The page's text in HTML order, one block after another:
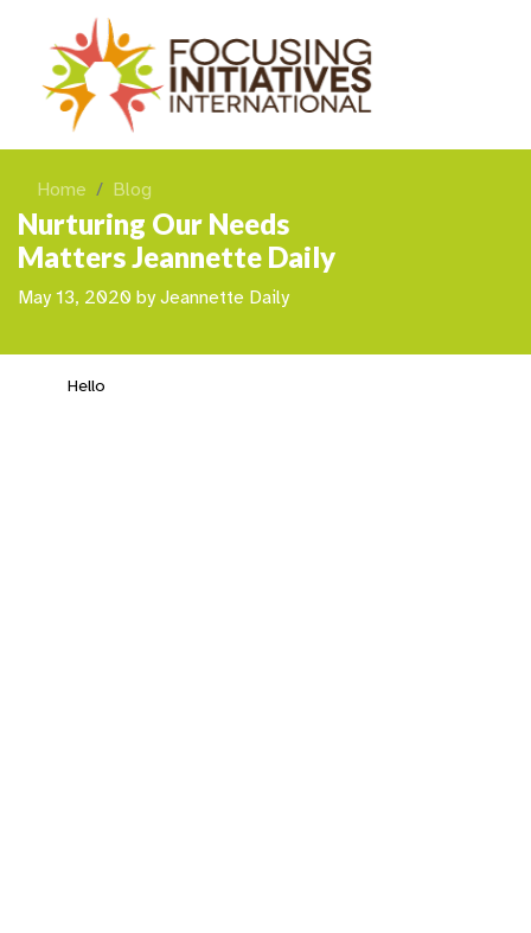
Home Blog
Nurturing Our Needs
Matters Jeannette Daily
May 13, 2020 by Jeannette Daily
Hello